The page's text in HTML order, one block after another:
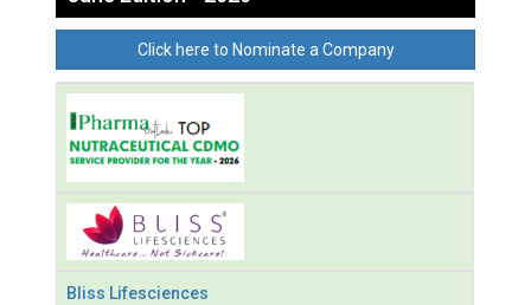
Click here to Nominate a Company
Bliss Lifesciences